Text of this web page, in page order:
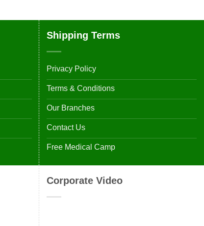
Shipping Terms
Privacy Policy
Terms & Conditions
Our Branches
Contact Us
Free Medical Camp
Corporate Video